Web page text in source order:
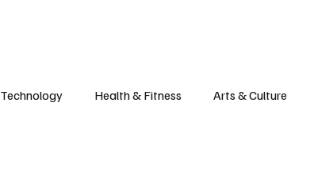
Technology Health & Fitness Arts & Culture